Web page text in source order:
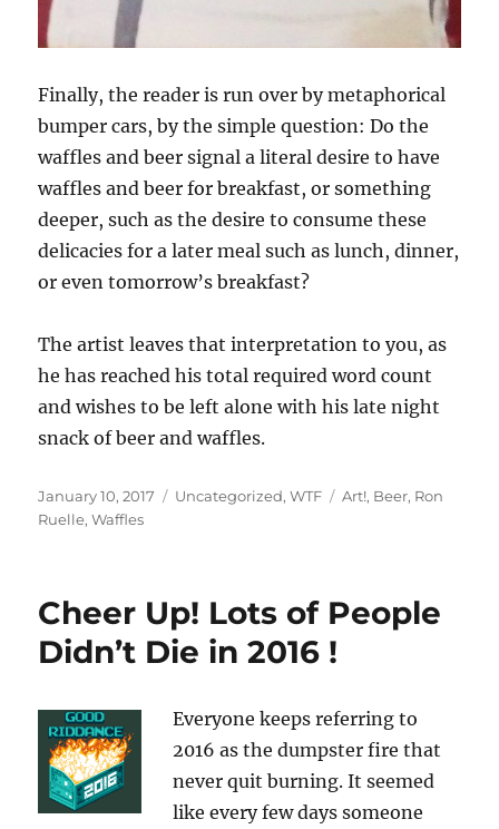
Finally, the reader is run over by metaphorical
bumper cars, by the simple question: Do the
waffles and beer signal a literal desire to have
waffles and beer for breakfast, or something
deeper, such as the desire to consume these
delicacies for a later meal such as lunch, dinner,
or even tomorrow’s breakfast?
The artist leaves that interpretation to you, as
he has reached his total required word count
and wishes to be left alone with his late night
snack of beer and waffles.
Posted
on
January 10, 2017 Categories
Uncategorized,WTF Tags
Art!, Beer, Ron
Ruelle,Waffles
Cheer Up! Lots of People
Didn’t Die in 2016 !
Everyone keeps referring to
2016 as the dumpster fire that
never quit burning. It seemed
like every few days someone